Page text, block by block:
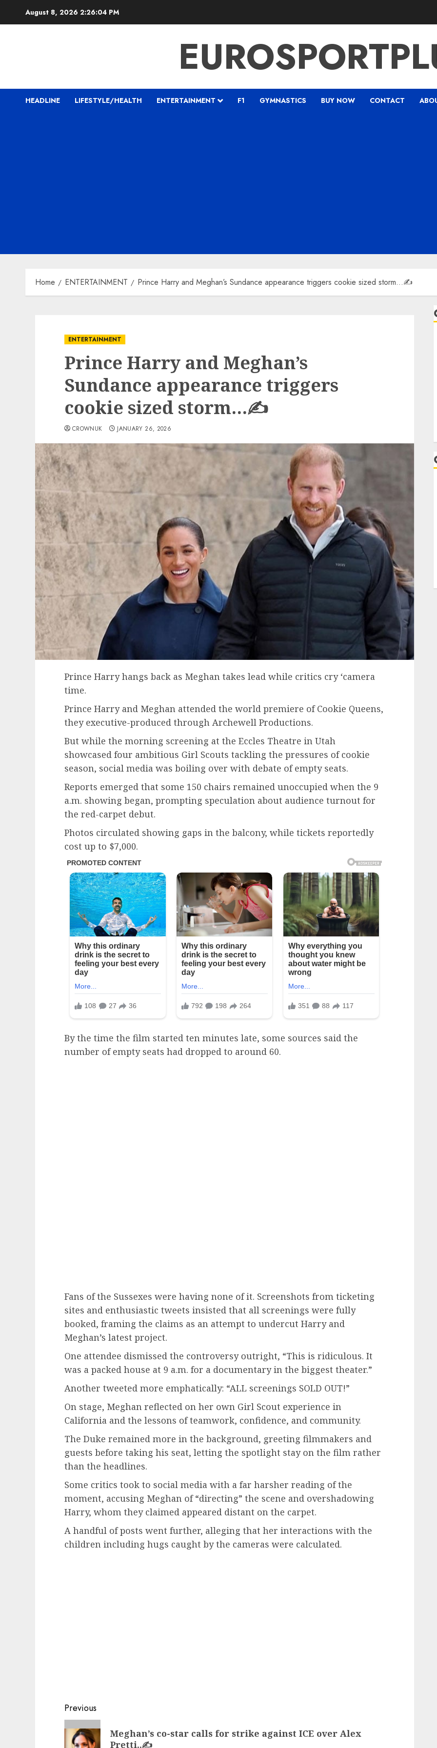
August 8, 2026 2:26:06 PM
HEADLINE LIFESTYLE/HEALTH ENTERTAINMENT F1 GYMNASTICS BUY NOW CONTACT
Home ENTERTAINMENT Prince Harry and Meghan’s Sundance appearance triggers cookie sized storm…✍️
ENTERTAINMENT
Prince Harry and Meghan’s
Sundance appearance triggers
cookie sized storm…✍️
CROWNUK JANUARY 26, 2026
Prince Harry hangs back as Meghan takes lead while critics cry ‘camera
time.
Prince Harry and Meghan attended the world premiere of Cookie Queens,
they executive-produced through Archewell Productions.
But while the morning screening at the Eccles Theatre in Utah
showcased four ambitious Girl Scouts tackling the pressures of cookie
season, social media was boiling over with debate of empty seats.
Reports emerged that some 150 chairs remained unoccupied when the 9
a.m. showing began, prompting speculation about audience turnout for
the red-carpet debut.
Photos circulated showing gaps in the balcony, while tickets reportedly
cost up to $7,000.
By the time the film started ten minutes late, some sources said the
number of empty seats had dropped to around 60.
Fans of the Sussexes were having none of it. Screenshots from ticketing
sites and enthusiastic tweets insisted that all screenings were fully
booked, framing the claims as an attempt to undercut Harry and
Meghan’s latest project.
One attendee dismissed the controversy outright, “This is ridiculous. It
was a packed house at 9 a.m. for a documentary in the biggest theater.”
Another tweeted more emphatically: “ALL screenings SOLD OUT!”
On stage, Meghan reflected on her own Girl Scout experience in
California and the lessons of teamwork, confidence, and community.
The Duke remained more in the background, greeting filmmakers and
guests before taking his seat, letting the spotlight stay on the film rather
than the headlines.
Some critics took to social media with a far harsher reading of the
moment, accusing Meghan of “directing” the scene and overshadowing
Harry, whom they claimed appeared distant on the carpet.
A handful of posts went further, alleging that her interactions with the
children including hugs caught by the cameras were calculated.
Post
navigation
Previous
Previous
post:
Meghan’s co-star calls for strike against ICE over Alex
Pretti..✍️